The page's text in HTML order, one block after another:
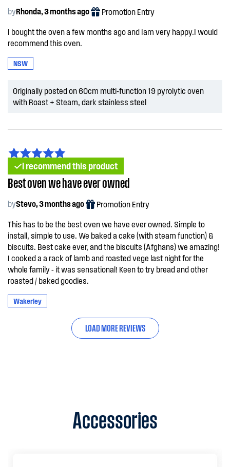
byRhonda, 3 months ago Promotion Entry
I bought the oven a few months ago and Iam very happy.I would
recommend this oven.
NSW
Originally posted on 60cm multi-function 19 pyrolytic oven
with Roast + Steam, dark stainless steel
I recommend this product
Best oven we have ever owned
byStevo, 3 months ago Promotion Entry
This has to be the best oven we have ever owned. Simple to
install, simple to use. We baked a cake (with steam function) &
biscuits. Best cake ever, and the biscuits (Afghans) we amazing!
I cooked a a rack of lamb and roasted vege last night for the
whole family - it was sensational! Keen to try bread and other
roasted / baked goodies.
Wakerley
LOAD MORE REVIEWS
Accessories